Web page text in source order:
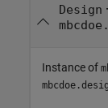
Design
Instance of